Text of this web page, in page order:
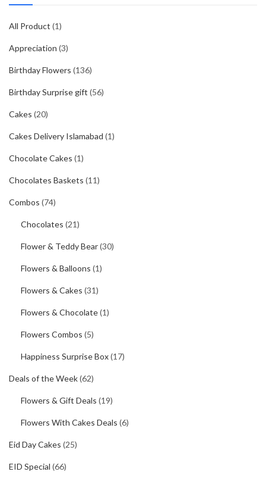
All Product (1)
Appreciation (3)
Birthday Flowers (136)
Birthday Surprise gift (56)
Cakes (20)
Cakes Delivery Islamabad (1)
Chocolate Cakes (1)
Chocolates Baskets (11)
Combos (74)
Chocolates (21)
Flower & Teddy Bear(30)
Flowers & Balloons (1)
Flowers & Cakes (31)
Flowers & Chocolate(1)
Flowers Combos (5)
Happiness Surprise Box(17)
Deals of the Week(62)
Flowers & Gift Deals (19)
Flowers With Cakes Deals (6)
Eid Day Cakes (25)
EID Special (66)